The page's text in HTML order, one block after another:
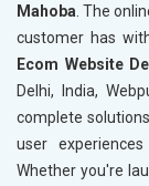
Crawling
Robots.txt
XML sitemap
Broken
Search
Mahoba . The
customer has
Ecom Website
Delhi, India,
complete
user
Whether you're